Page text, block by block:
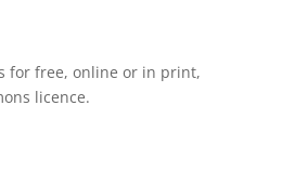
for free, online or in print,
licence.